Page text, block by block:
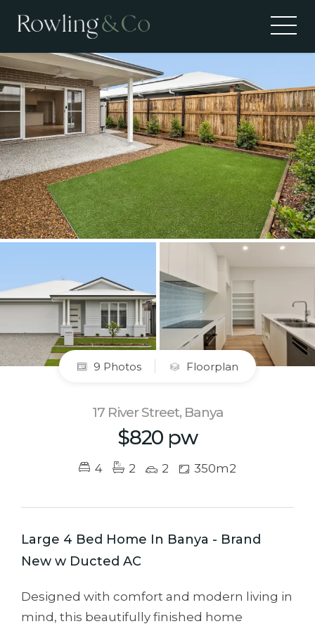
Leased
9 Photos Floorplan
17 River Street, Banya
$820 pw
4 2 2 350m2
Large 4 Bed Home In Banya - Brand
New w Ducted AC
Designed with comfort and modern living in
mind, this beautifully finished home